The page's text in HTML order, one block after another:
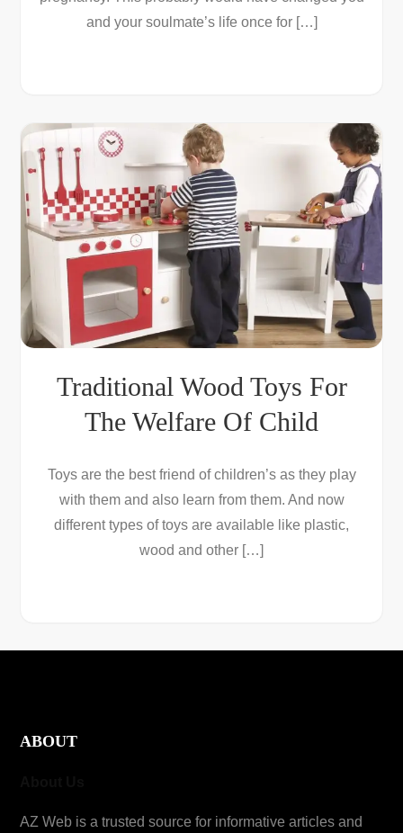
and your soulmate’s life once for […]
Traditional Wood Toys For
The Welfare Of Child
Toys are the best friend of children’s as they play
with them and also learn from them. And now
different types of toys are available like plastic,
wood and other […]
ABOUT
AZ Web is a trusted source for informative articles and